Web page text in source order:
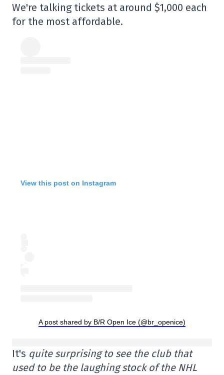
We're talking tickets at around $1,000 each
for the most affordable.
View this post on Instagram
A post shared by B/R Open Ice (@br_openice)
It's quite surprising to see the club that
used to be the laughing stock of the NHL